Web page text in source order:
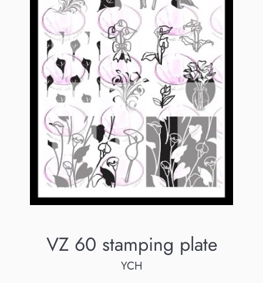
VZ 60 stamping plate
YCH